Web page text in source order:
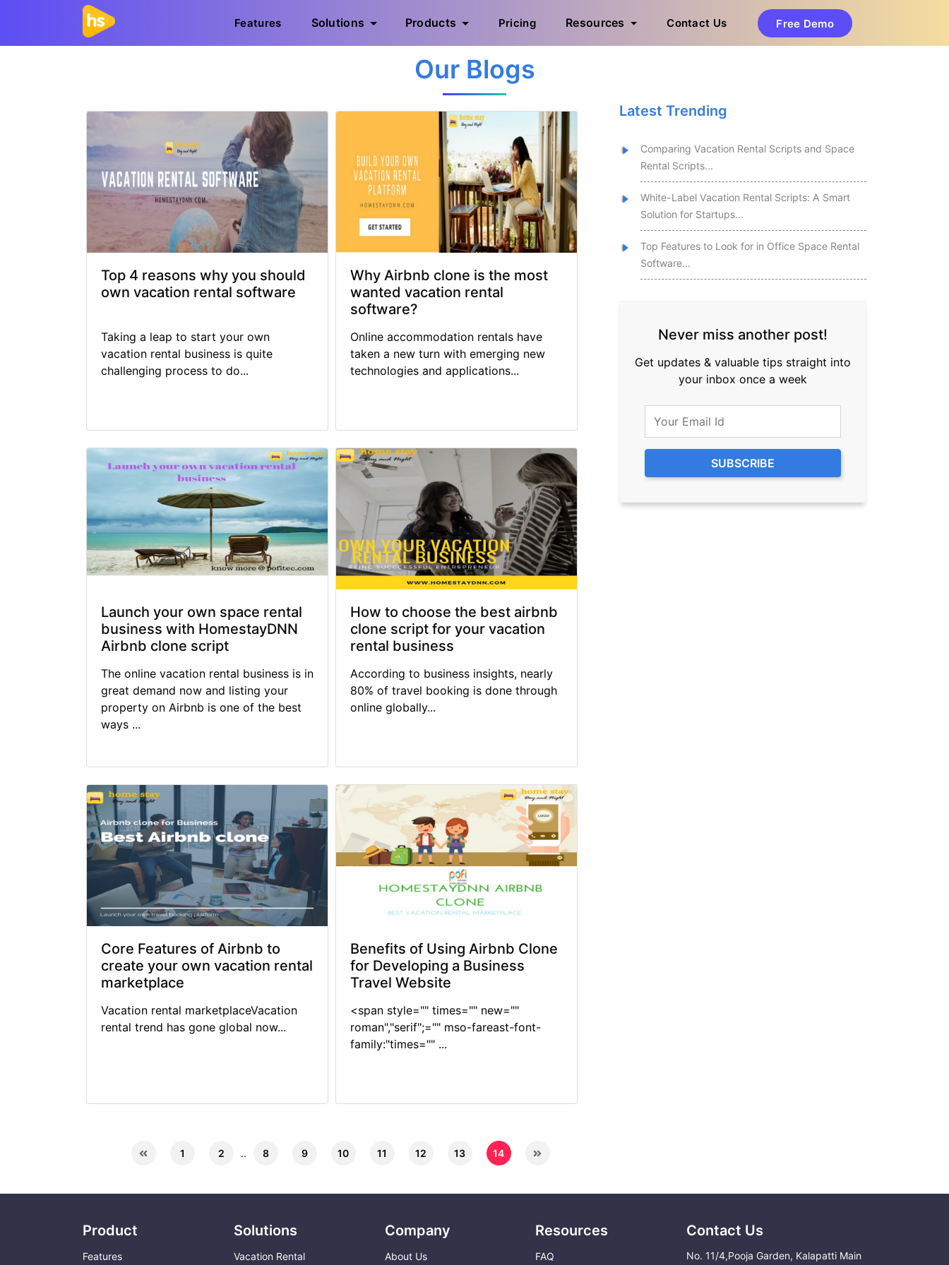
Features Solutions Products Pricing Resources Contact Us Free Demo
Our Blogs
Top 4 reasons why you should
own vacation rental software
Taking a leap to start your own
vacation rental business is quite
challenging process to do...
Why Airbnb clone is the most
wanted vacation rental
software?
Online accommodation rentals have
taken a new turn with emerging new
technologies and applications...
Launch your own space rental
business with HomestayDNN
Airbnb clone script
The online vacation rental business is in
great demand now and listing your
property on Airbnb is one of the best
ways ...
How to choose the best airbnb
clone script for your vacation
rental business
According to business insights, nearly
80% of travel booking is done through
online globally...
Core Features of Airbnb to
create your own vacation rental
marketplace
Vacation rental marketplaceVacation
rental trend has gone global now...
Benefits of Using Airbnb Clone
for Developing a Business
Travel Website
<span style="" times="" new=""
roman","serif";="" mso-fareast-font-
family:"times="" ...
1 2 .. 8 9 10 11 12 13 14
Latest Trending
Comparing Vacation Rental Scripts and Space
Rental Scripts...
White-Label Vacation Rental Scripts: A Smart
Solution for Startups...
Top Features to Look for in Office Space Rental
Software...
Never miss another post!
Get updates & valuable tips straight into
your inbox once a week
Product
Features
Solutions
Vacation Rental
Company
About Us
Resources
FAQ
Contact Us
No. 11/4,Pooja Garden, Kalapatti Main